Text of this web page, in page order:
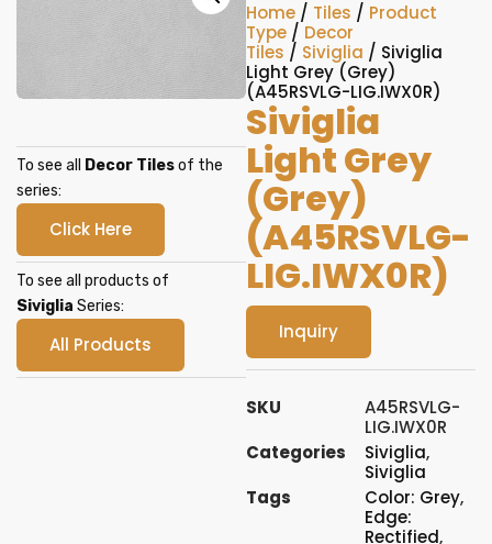
To see all Decor Tilesof the
series:
Click Here
To see all products of
Siviglia Series:
All Products
Home / Tiles / Product
Type / Decor
Tiles / Siviglia / Siviglia
Light Grey (Grey)
(A45RSVLG-LIG.IWX0R)
Siviglia
Light Grey
(Grey)
(A45RSVLG-
LIG.IWX0R)
Inquiry
SKU
A45RSVLG-
LIG.IWX0R
Categories
Siviglia,
Siviglia
Tags
Color: Grey,
Edge:
Rectified,